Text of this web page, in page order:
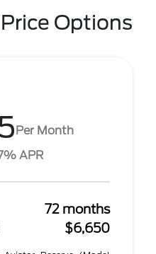
Options
Per Month
APR
72 months
$6,650